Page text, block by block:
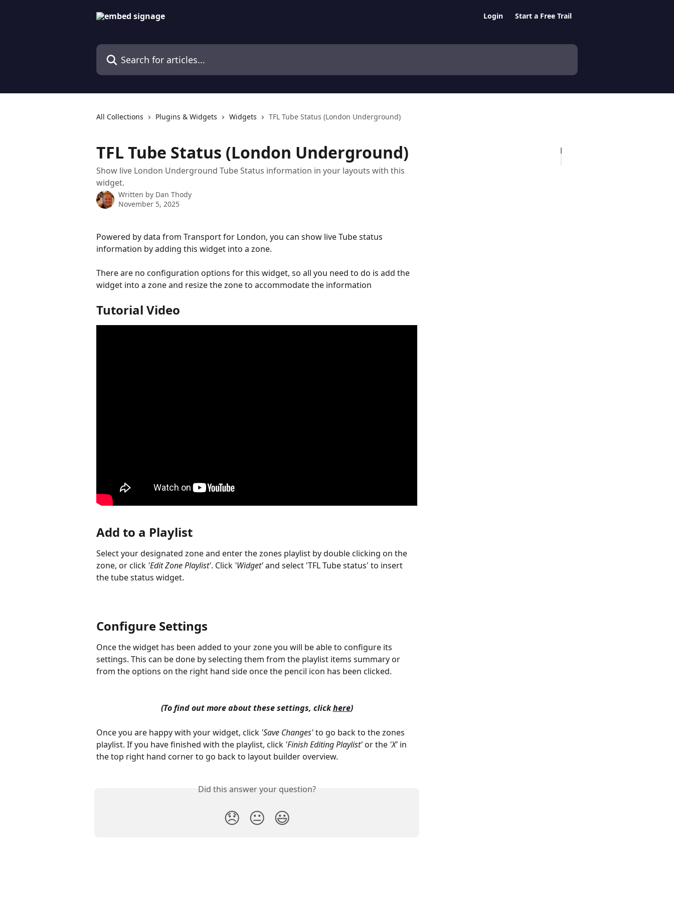
Login Start a Free Trail
Search for articles...
All Collections Plugins & Widgets Widgets TFL Tube Status (London Underground)
TFL Tube Status (London Underground)
Show live London Underground Tube Status information in your layouts with this
widget.
Written by Dan Thody
November 5, 2025
Powered by data from Transport for London, you can show live Tube status
information by adding this widget into a zone.
There are no configuration options for this widget, so all you need to do is add the
widget into a zone and resize the zone to accommodate the information
Tutorial Video
Add to a Playlist
Select your designated zone and enter the zones playlist by double clicking on the
zone, or click 'Edit Zone Playlist'. Click 'Widget' and select 'TFL Tube status' to insert
the tube status widget.
Configure Settings
Once the widget has been added to your zone you will be able to configure its
settings. This can be done by selecting them from the playlist items summary or
from the options on the right hand side once the pencil icon has been clicked.
(To find out more about these settings, click here)
Once you are happy with your widget, click 'Save Changes' to go back to the zones
playlist. If you have finished with the playlist, click 'Finish Editing Playlist' or the 'X' in
the top right hand corner to go back to layout builder overview.
Did this answer your question?
😞 😐 😃